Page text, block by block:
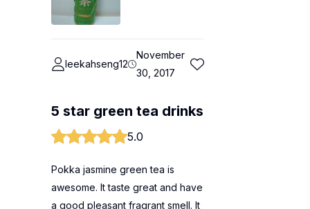
leekahseng12
November
30, 2017
5 star green tea drinks
5.0
Pokka jasmine green tea is
awesome. It taste great and have
a good pleasant fragrant smell. It